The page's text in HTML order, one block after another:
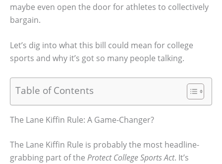
maybe even open the door for athletes to collectively
bargain.
Let’s dig into what this bill could mean for college
sports and why it’s got so many people talking.
Table of Contents
The Lane Kiffin Rule: A Game-Changer?
The Lane Kiffin Rule is probably the most headline-
grabbing part of the Protect College Sports Act. It’s